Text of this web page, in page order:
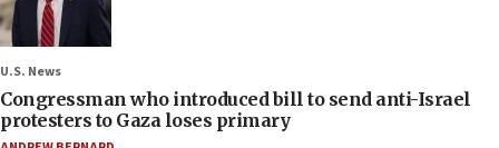
U.S. News
Congressman who introduced bill to send anti-Israel
protesters to Gaza loses primary